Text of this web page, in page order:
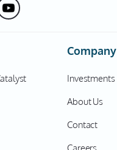
Company
Investments
About Us
Contact